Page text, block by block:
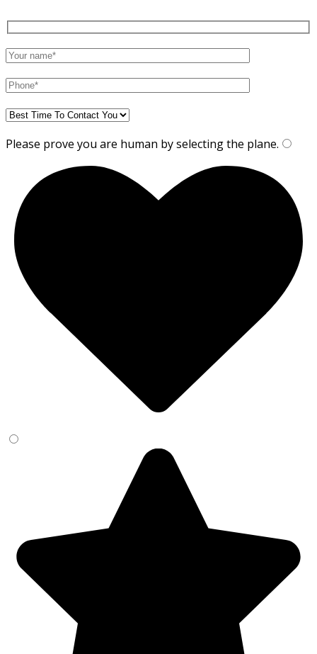
Please prove you are human by selecting the plane.